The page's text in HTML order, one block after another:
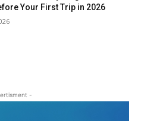
Your First Trip in 2026
-